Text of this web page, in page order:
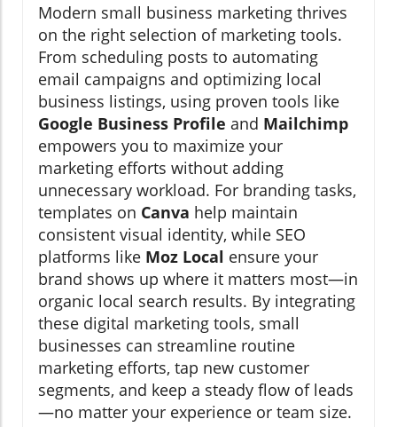
Modern small business marketing thrives
on the right selection of marketing tools.
From scheduling posts to automating
email campaigns and optimizing local
business listings, using proven tools like
Google Business Profile and Mailchimp
empowers you to maximize your
marketing efforts without adding
unnecessary workload. For branding tasks,
templates on Canva help maintain
consistent visual identity, while SEO
platforms like Moz Local ensure your
brand shows up where it matters most—in
organic local search results. By integrating
these digital marketing tools, small
businesses can streamline routine
marketing efforts, tap new customer
segments, and keep a steady flow of leads
—no matter your experience or team size.